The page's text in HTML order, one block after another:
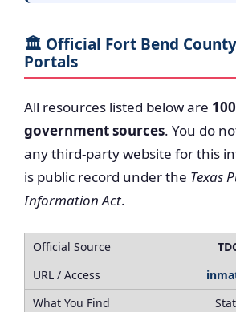
🏛️ Official Fort Bend
Portals
All resources listed below are
government sources. You do
any third-party website for this
is public record under the Texas
Information Act.